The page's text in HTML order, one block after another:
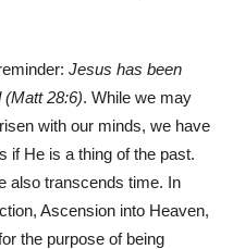
Jesus has been
(Matt 28:6). While we may
with our minds, we have
if He is a thing of the past.
also transcends time. In
Ascension into Heaven,
the purpose of being